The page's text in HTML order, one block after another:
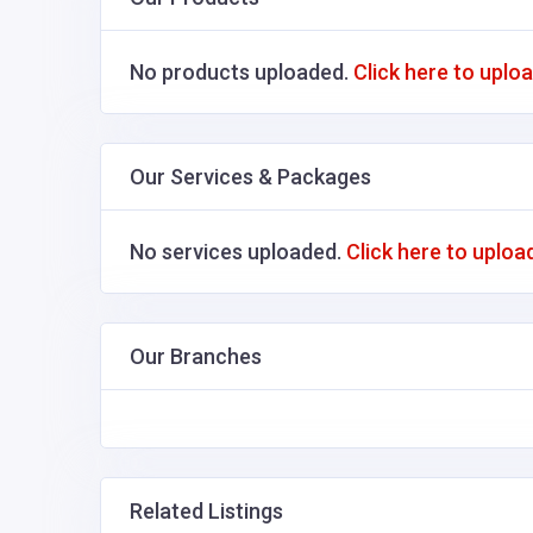
No products uploaded. Click here to
Our Services & Packages
No services uploaded. Click here to
Our Branches
Related Listings